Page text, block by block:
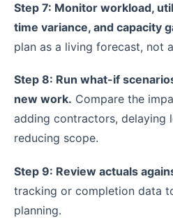
Step 7: Monitor workload,
time variance, and capacity
plan as a living forecast, not
Step 8: Run what-if
new work. Compare the
adding contractors, delaying
reducing scope.
Step 9: Review actuals
tracking or completion data
planning.